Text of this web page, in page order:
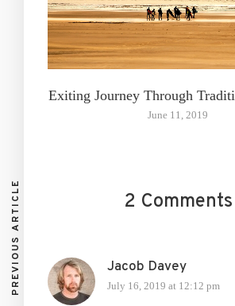
Exiting Journey Through
June 11, 2019
2 Comments
Jacob Davey
July 16, 2019 at 12:12 pm
PREVIOUS ARTICLE